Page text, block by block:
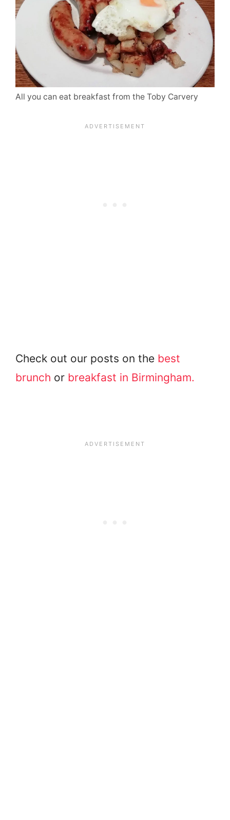
All you can eat breakfast from the Toby Carvery
Check out our posts on the best
brunch or breakfast in Birmingham.